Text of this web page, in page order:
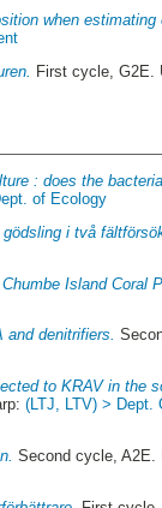
when
First cycle, G2E.
: does the
of Ecology
i två
Island Coral
and denitrifiers.
to KRAV in the
(LTJ, LTV) > Dept.
Second cycle,